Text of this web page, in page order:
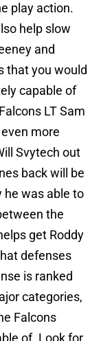
play action.
help slow
and
that you would
capable of
LT Sam
more
Svytech out
back will be
he was able to
the
get Roddy
defenses
is ranked
categories,
Falcons
of. Look for